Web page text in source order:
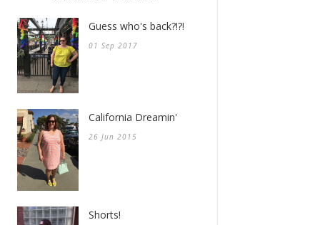
Guess who's back?!?!
01 Sep 2017
California Dreamin'
26 Jun 2015
Shorts!